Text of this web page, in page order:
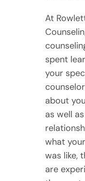
At
spent
your
about
as well
what
was like,
are